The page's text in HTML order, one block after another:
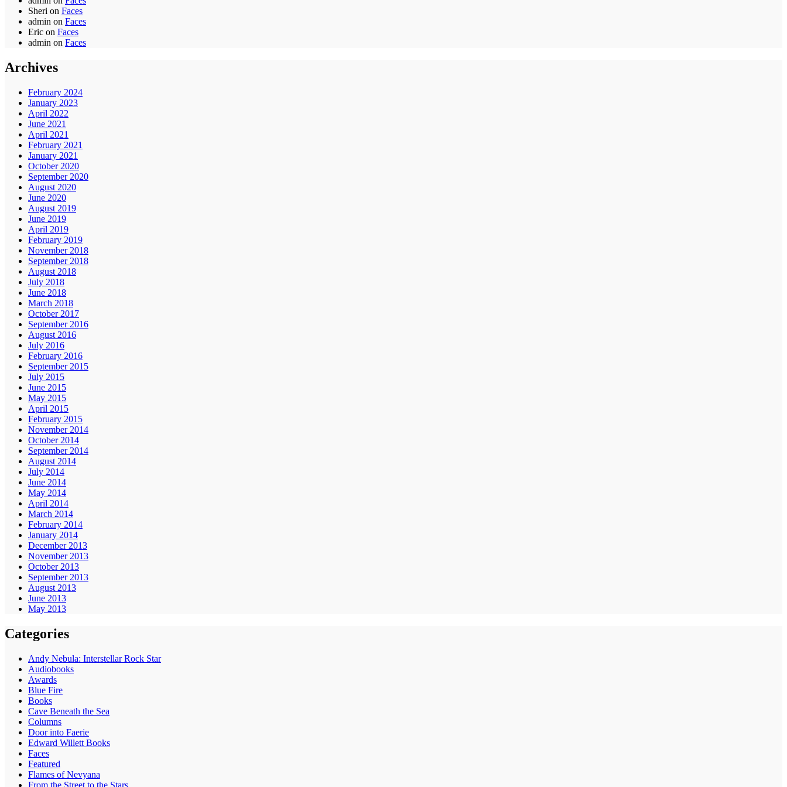
Sheri on Faces
admin on Faces
Eric on Faces
admin on Faces
Archives
February 2024
January 2023
April 2022
June 2021
April 2021
February 2021
January 2021
October 2020
September 2020
August 2020
June 2020
August 2019
June 2019
April 2019
February 2019
November 2018
September 2018
August 2018
July 2018
June 2018
March 2018
October 2017
September 2016
August 2016
July 2016
February 2016
September 2015
July 2015
June 2015
May 2015
April 2015
February 2015
November 2014
October 2014
September 2014
August 2014
July 2014
June 2014
May 2014
April 2014
March 2014
February 2014
January 2014
December 2013
November 2013
October 2013
September 2013
August 2013
June 2013
May 2013
Categories
Andy Nebula: Interstellar Rock Star
Audiobooks
Awards
Blue Fire
Books
Cave Beneath the Sea
Columns
Door into Faerie
Edward Willett Books
Faces
Featured
Flames of Nevyana
From the Street to the Stars